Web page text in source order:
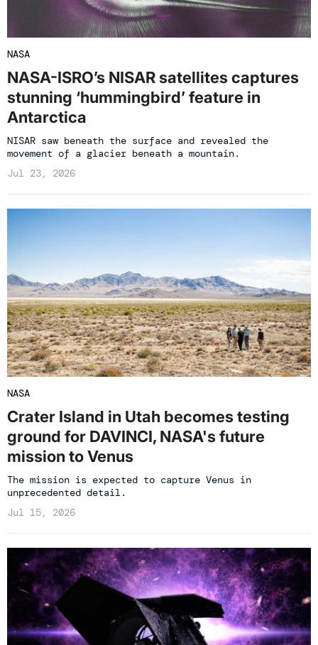
NASA
NASA-ISRO’s NISAR satellites captures
stunning ‘hummingbird’ feature in
Antarctica
NISAR saw beneath the surface and revealed the
movement of a glacier beneath a mountain.
Jul 23, 2026
NASA
Crater Island in Utah becomes testing
ground for DAVINCI, NASA's future
mission to Venus
The mission is expected to capture Venus in
unprecedented detail.
Jul 15, 2026